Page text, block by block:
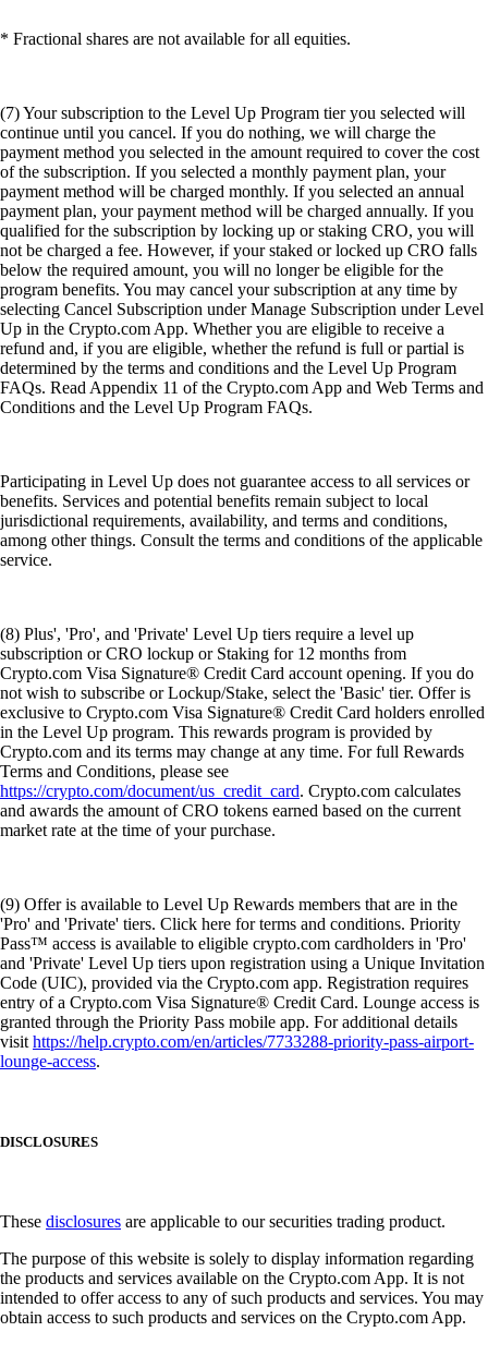
* Fractional shares are not available for all equities.
(7) Your subscription to the Level Up Program tier you selected will
continue until you cancel. If you do nothing, we will charge the
payment method you selected in the amount required to cover the cost
of the subscription. If you selected a monthly payment plan, your
payment method will be charged monthly. If you selected an annual
payment plan, your payment method will be charged annually. If you
qualified for the subscription by locking up or staking CRO, you will
not be charged a fee. However, if your staked or locked up CRO falls
below the required amount, you will no longer be eligible for the
program benefits. You may cancel your subscription at any time by
selecting Cancel Subscription under Manage Subscription under Level
Up in the Crypto.com App. Whether you are eligible to receive a
refund and, if you are eligible, whether the refund is full or partial is
determined by the terms and conditions and the Level Up Program
FAQs. Read Appendix 11 of the Crypto.com App and Web Terms and
Conditions and the Level Up Program FAQs.
Participating in Level Up does not guarantee access to all services or
benefits. Services and potential benefits remain subject to local
jurisdictional requirements, availability, and terms and conditions,
among other things. Consult the terms and conditions of the applicable
service.
(8) Plus', 'Pro', and 'Private' Level Up tiers require a level up
subscription or CRO lockup or Staking for 12 months from
Crypto.com Visa Signature® Credit Card account opening. If you do
not wish to subscribe or Lockup/Stake, select the 'Basic' tier. Offer is
exclusive to Crypto.com Visa Signature® Credit Card holders enrolled
in the Level Up program. This rewards program is provided by
Crypto.com and its terms may change at any time. For full Rewards
Terms and Conditions, please see
https://crypto.com/document/us_credit_card. Crypto.com calculates
and awards the amount of CRO tokens earned based on the current
market rate at the time of your purchase.
(9) Offer is available to Level Up Rewards members that are in the
'Pro' and 'Private' tiers. Click here for terms and conditions. Priority
Pass™ access is available to eligible crypto.com cardholders in 'Pro'
and 'Private' Level Up tiers upon registration using a Unique Invitation
Code (UIC), provided via the Crypto.com app. Registration requires
entry of a Crypto.com Visa Signature® Credit Card. Lounge access is
granted through the Priority Pass mobile app. For additional details
visithttps://help.crypto.com/en/articles/7733288-priority-pass-airport-
lounge-access.
DISCLOSURES
These disclosures are applicable to our securities trading product.
The purpose of this website is solely to display information regarding
the products and services available on the Crypto.com App. It is not
intended to offer access to any of such products and services. You may
obtain access to such products and services on the Crypto.com App.